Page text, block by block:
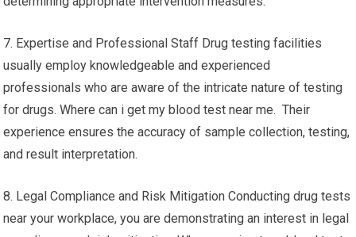
7. Expertise and Professional Staff Drug testing facilities
usually employ knowledgeable and experienced
professionals who are aware of the intricate nature of testing
for drugs. Where can i get my blood test near me. Their
experience ensures the accuracy of sample collection, testing,
and result interpretation.
8. Legal Compliance and Risk Mitigation Conducting drug tests
near your workplace, you are demonstrating an interest in legal